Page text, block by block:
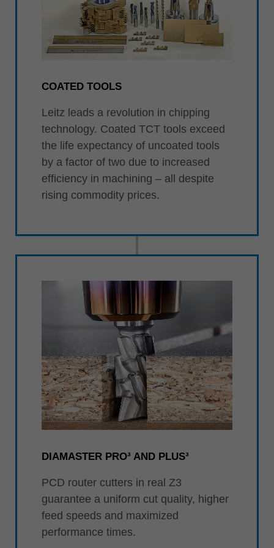
COATED TOOLS
Leitz leads a revolution in chipping
technology. Coated TCT tools exceed
the life expectancy of uncoated tools
by a factor of two due to increased
efficiency in machining – all despite
rising commodity prices.
DIAMASTER PRO³ AND PLUS³
PCD router cutters in real Z3
guarantee a uniform cut quality, higher
feed speeds and maximized
performance times.